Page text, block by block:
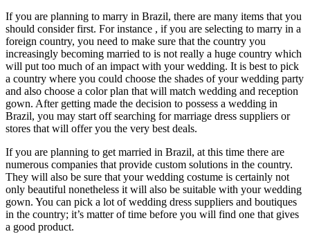
If you are planning to marry in Brazil, there are many items that you
should consider first. For instance , if you are selecting to marry in a
foreign country, you need to make sure that the country you
increasingly becoming married to is not really a huge country which
will put too much of an impact with your wedding. It is best to pick
a country where you could choose the shades of your wedding party
and also choose a color plan that will match wedding and reception
gown. After getting made the decision to possess a wedding in
Brazil, you may start off searching for marriage dress suppliers or
stores that will offer you the very best deals.
If you are planning to get married in Brazil, at this time there are
numerous companies that provide custom solutions in the country.
They will also be sure that your wedding costume is certainly not
only beautiful nonetheless it will also be suitable with your wedding
gown. You can pick a lot of wedding dress suppliers and boutiques
in the country; it’s matter of time before you will find one that gives
a good product.